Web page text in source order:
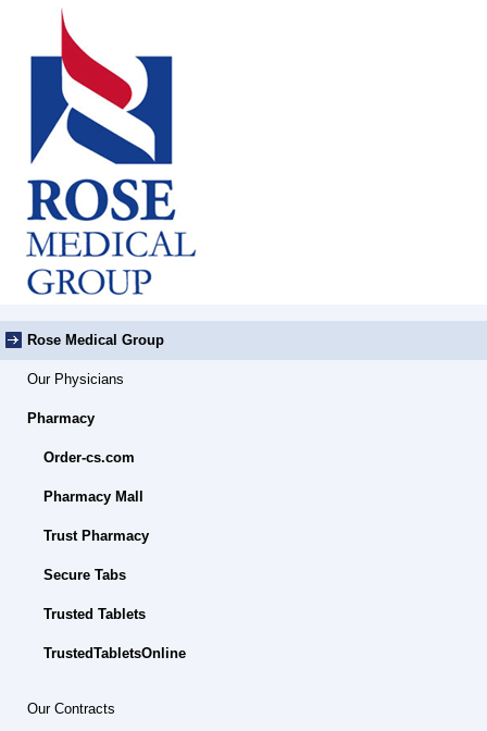
Rose Medical Group
Our Physicians
Pharmacy
Order-cs.com
Pharmacy Mall
Trust Pharmacy
Secure Tabs
Trusted Tablets
TrustedTabletsOnline
Our Contracts